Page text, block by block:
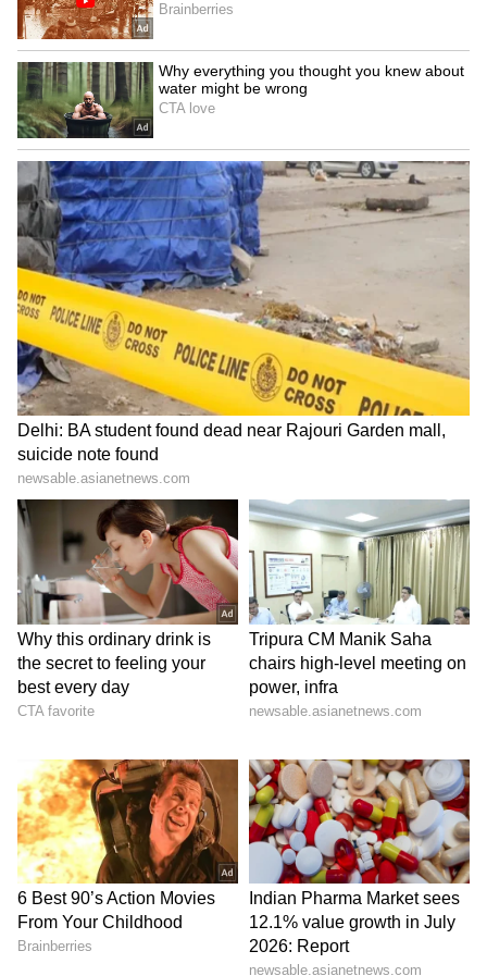
Happy Mother’s Day, Maa!
Thank you for everything, Mom.
You are my biggest blessing.
My first friend, my forever hero.
Blessed to call you my mother.
Mom, you make life beautiful.
Forever grateful for your love.
You are my safe place always.
Happy Mother’s Day to my queen 👑
Facebook and Instagram Captions
Mom’s love is unmatched ❤️
Every day is special because of you, Mom.